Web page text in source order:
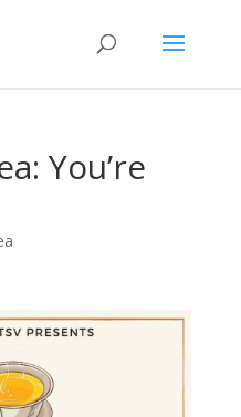
You’re